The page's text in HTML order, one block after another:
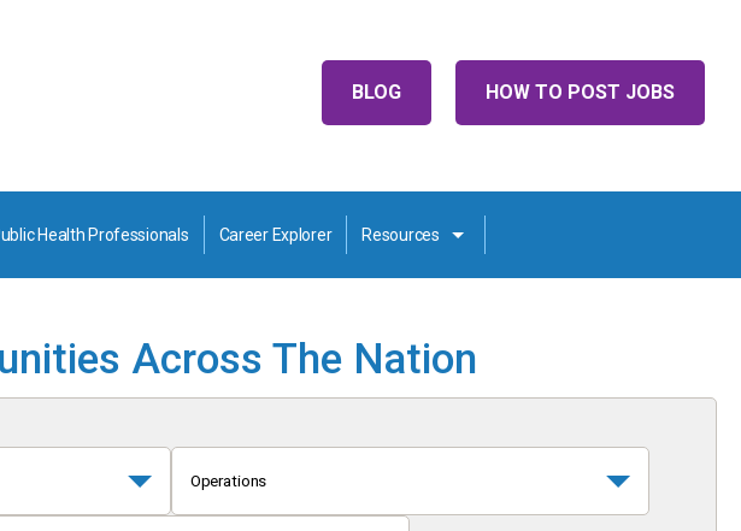
HOW TO POST JOBS
BLOG
Health Professionals Career Explorer Resources
Across The Nation
Operations